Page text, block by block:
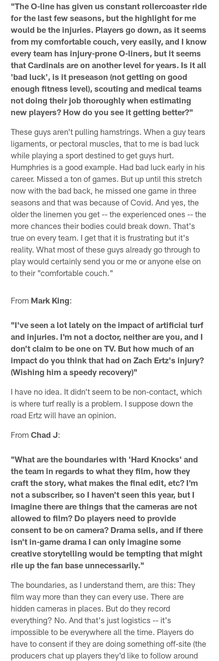
"The O-line has given us constant rollercoaster ride
for the last few seasons, but the highlight for me
would be the injuries. Players go down, as it seems
from my comfortable couch, very easily, and I know
every team has injury-prone O-liners, but it seems
that Cardinals are on another level for years. Is it all
'bad luck', is it preseason (not getting on good
enough fitness level), scouting and medical teams
not doing their job thoroughly when estimating
new players? How do you see it getting better?"
These guys aren't pulling hamstrings. When a guy tears
ligaments, or pectoral muscles, that to me is bad luck
while playing a sport destined to get guys hurt.
Humphries is a good example. Had bad luck early in his
career. Missed a ton of games. But up until this stretch
now with the bad back, he missed one game in three
seasons and that was because of Covid. And yes, the
older the linemen you get -- the experienced ones -- the
more chances their bodies could break down. That's
true on every team. I get that it is frustrating but it's
reality. What most of these guys already go through to
play would certainly send you or me or anyone else on
to their "comfortable couch."
From Mark King:
"I've seen a lot lately on the impact of artificial turf
and injuries. I'm not a doctor, neither are you, and I
don't claim to be one on TV. But how much of an
impact do you think that had on Zach Ertz's injury?
(Wishing him a speedy recovery)"
I have no idea. It didn't seem to be non-contact, which
is where turf really is a problem. I suppose down the
road Ertz will have an opinion.
FromChad J:
"What are the boundaries with 'Hard Knocks' and
the team in regards to what they film, how they
craft the story, what makes the final edit, etc? I'm
not a subscriber, so I haven't seen this year, but I
imagine there are things that the cameras are not
allowed to film? Do players need to provide
consent to be on camera? Drama sells, and if there
isn't in-game drama I can only imagine some
creative storytelling would be tempting that might
rile up the fan base unnecessarily."
The boundaries, as I understand them, are this: They
film way more than they can every use. There are
hidden cameras in places. But do they record
everything? No. And that's just logistics -- it's
impossible to be everywhere all the time. Players do
have to consent if they are doing something off-site (the
producers chat up players they'd like to follow around